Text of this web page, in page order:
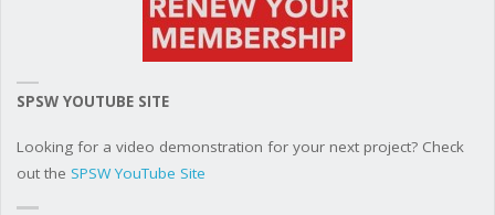
SPSW YOUTUBE SITE
Looking for a video demonstration for your next project? Check
out the SPSW YouTube Site